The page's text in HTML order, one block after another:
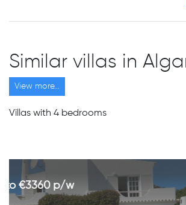
Similar villas in
View more...
Villas with 4 bedrooms
FROM
€1600 to €3750 p/w